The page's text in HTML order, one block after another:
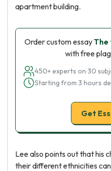
apartment building.
Order custom essayThe
with free
450+ experts on 30
Starting from 3 hours
Get
Lee also points out that his
their different ethnicities